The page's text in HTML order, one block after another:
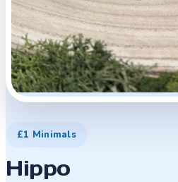
£1 Minimals
Hippo